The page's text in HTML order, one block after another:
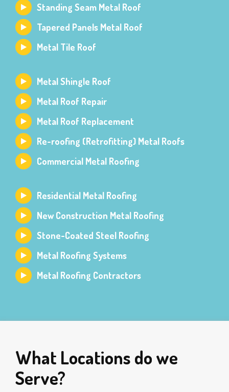
Standing Seam Metal Roof
Tapered Panels Metal Roof
Metal Tile Roof
Metal Shingle Roof
Metal Roof Repair
Metal Roof Replacement
Re-roofing (Retrofitting) Metal Roofs
Commercial Metal Roofing
Residential Metal Roofing
New Construction Metal Roofing
Stone-Coated Steel Roofing
Metal Roofing Systems
Metal Roofing Contractors
What Locations do we
Serve?